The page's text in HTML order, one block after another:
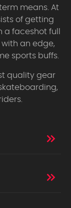
means. At
of getting
faceshot full
with an edge,
sports buffs.
quality gear